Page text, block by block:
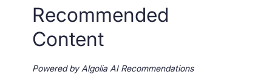
Recommended
Content
Powered by Algolia AI Recommendations